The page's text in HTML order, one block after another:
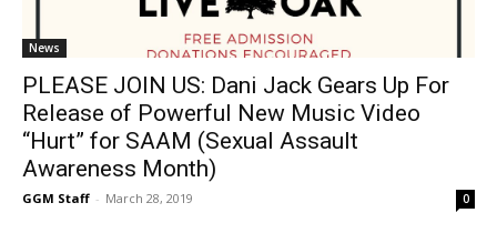
News
PLEASE JOIN US: Dani Jack Gears Up For
Release of Powerful New Music Video
“Hurt” for SAAM (Sexual Assault
Awareness Month)
GGM Staff - March 28, 2019 0